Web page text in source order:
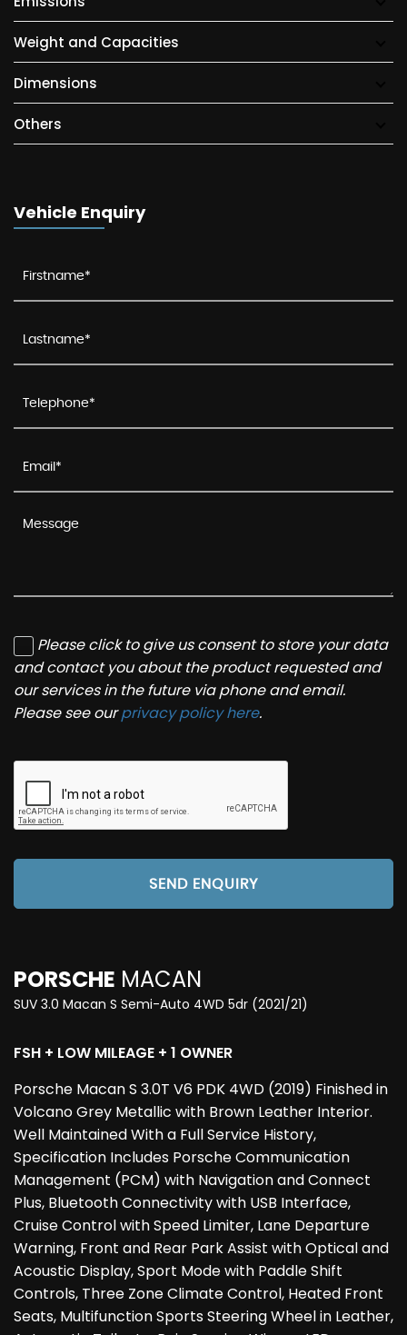
Weight and Capacities
Dimensions
Others
Vehicle Enquiry
Please click to give us consent to store your data
and contact you about the product requested and
our services in the future via phone and email.
Please see ourprivacy policy here.
SEND ENQUIRY
PORSCHE MACAN
SUV 3.0 Macan S Semi-Auto 4WD 5dr (2021/21)
FSH + LOW MILEAGE + 1 OWNER
Porsche Macan S 3.0T V6 PDK 4WD (2019) Finished in
Volcano Grey Metallic with Brown Leather Interior.
Well Maintained With a Full Service History,
Specification Includes Porsche Communication
Management (PCM) with Navigation and Connect
Plus, Bluetooth Connectivity with USB Interface,
Cruise Control with Speed Limiter, Lane Departure
Warning, Front and Rear Park Assist with Optical and
Acoustic Display, Sport Mode with Paddle Shift
Controls, Three Zone Climate Control, Heated Front
Seats, Multifunction Sports Steering Wheel in Leather,